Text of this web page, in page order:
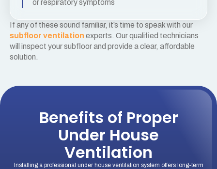
or respiratory symptoms
If any of these sound familiar, it’s time to speak with our
subfloor ventilation experts. Our qualified technicians
will inspect your subfloor and provide a clear, affordable
solution.
Benefits of Proper
Under House
Ventilation
Installing a professional under house ventilation system offers long-term